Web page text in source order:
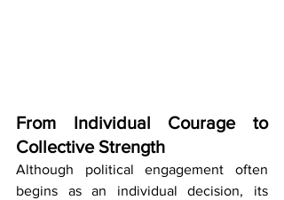
From Individual Courage to
Collective Strength
Although political engagement often
begins as an individual decision, its